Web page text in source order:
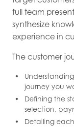
full team
synthesize
experience in
The customer
journey you
Defining the
selection,
Detailing